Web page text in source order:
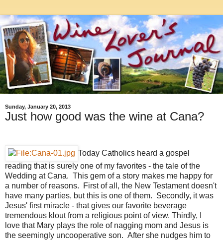
Sunday, January 20, 2013
Just how good was the wine at Cana?
Today Catholics heard a gospel
reading that is surely one of my favorites - the tale of the
Wedding at Cana. This gem of a story makes me happy for
a number of reasons. First of all, the New Testament doesn't
have many parties, but this is one of them. Secondly, it was
Jesus' first miracle - that gives our favorite beverage
tremendous klout from a religious point of view. Thirdly, I
love that Mary plays the role of nagging mom and Jesus is
the seemingly uncooperative son. After she nudges him to